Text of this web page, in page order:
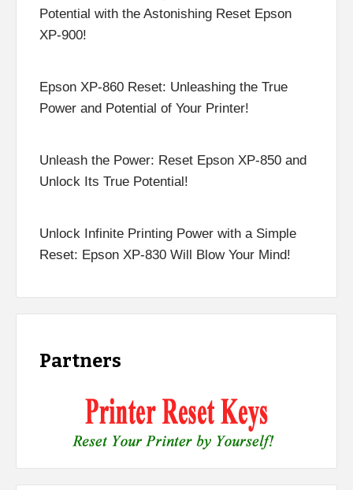
Potential with the Astonishing Reset Epson
XP-900!
Epson XP-860 Reset: Unleashing the True
Power and Potential of Your Printer!
Unleash the Power: Reset Epson XP-850 and
Unlock Its True Potential!
Unlock Infinite Printing Power with a Simple
Reset: Epson XP-830 Will Blow Your Mind!
Partners